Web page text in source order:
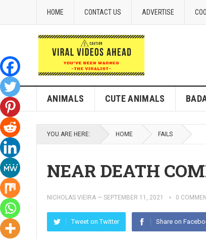
HOME CONTACT US ADVERTISE
ANIMALS CUTE ANIMALS
YOU ARE HERE: HOME FAILS
NEAR DEATH
NICHOLAS VIEIRA — SEPTEMBER 11, 2021 0
Tweet on Twitter Share on